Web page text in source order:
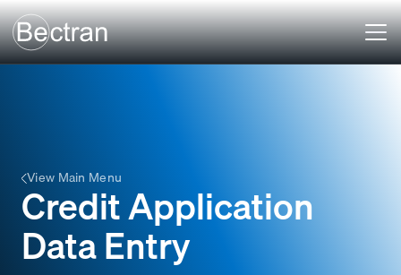
View Main Menu
Credit Application
Data Entry